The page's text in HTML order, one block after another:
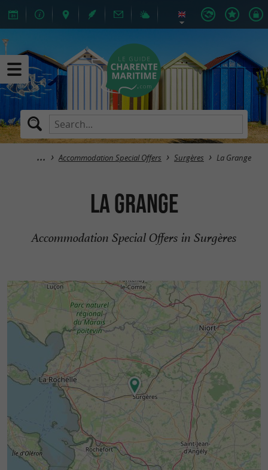
Accommodation Special Offers Surgères La Grange
La Grange
Accommodation Special Offers in Surgères